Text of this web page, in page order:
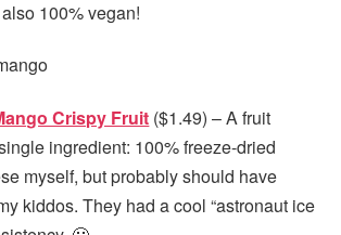
100% vegan!
Crispy Fruit ($1.49) – A fruit
ingredient: 100% freeze-dried
myself, but probably should have
kiddos. They had a cool “astronaut ice